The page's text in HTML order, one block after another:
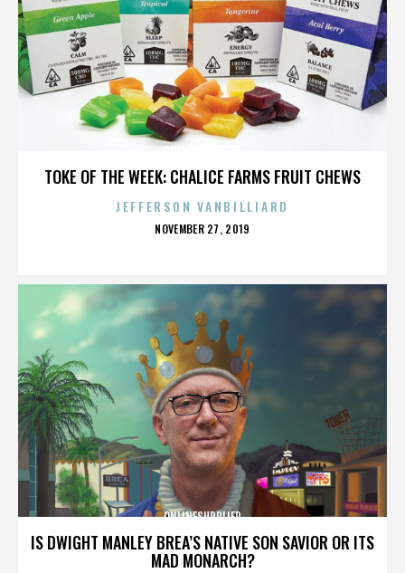
TOKE OF THE WEEK: CHALICE FARMS FRUIT CHEWS
JEFFERSON VANBILLIARD
POSTED
NOVEMBER 27, 2019
IS DWIGHT MANLEY BREA’S NATIVE SON SAVIOR OR ITS
MAD MONARCH?
ONLINESUPPLIER